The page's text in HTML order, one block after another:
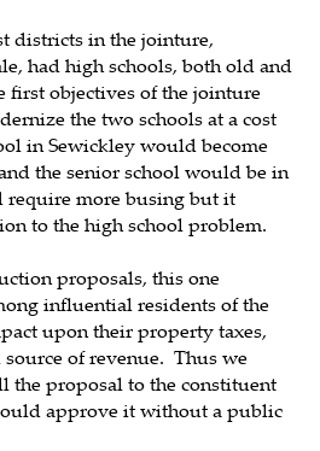
districts in the jointure,
had high schools, both old and
first objectives of the jointure
the two schools at a cost
in Sewickley would become
the senior school would be in
more busing but it
to the high school problem.
proposals, this one
influential residents of the
upon their property taxes,
of revenue. Thus we
the proposal to the constituent
approve it without a public